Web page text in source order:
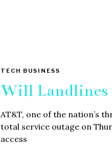
TECH BUSINESS
Will Landlines
AT&T, one of the nation’s
total service outage on
access